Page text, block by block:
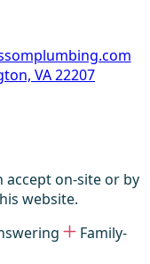
VA 22207
accept on-site or by
website.
Family-